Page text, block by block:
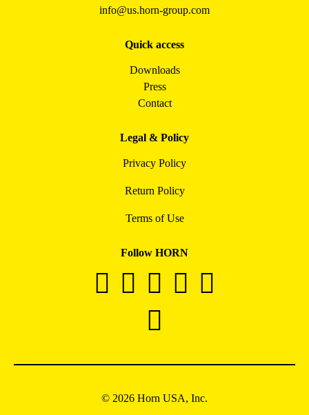
info@us.horn-group.com
Quick access
Downloads
Press
Contact
Legal & Policy
Privacy Policy
Return Policy
Terms of Use
Follow HORN
© 2026 Horn USA, Inc.